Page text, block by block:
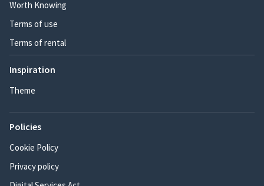
Worth Knowing
Terms of use
Terms of rental
Inspiration
Theme
Policies
Cookie Policy
Privacy policy